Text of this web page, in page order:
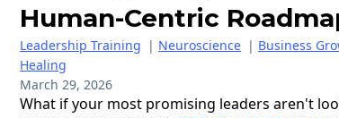
Human-Centric
Leadership Training | Neuroscience | Business
Healing
March 29, 2026
What if your most promising leaders aren't